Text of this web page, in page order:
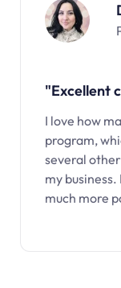
"Excellent
I love how
program,
several
my
much more